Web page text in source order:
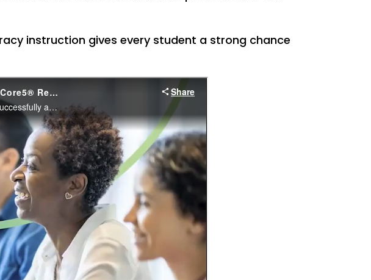
instruction gives every student a strong chance